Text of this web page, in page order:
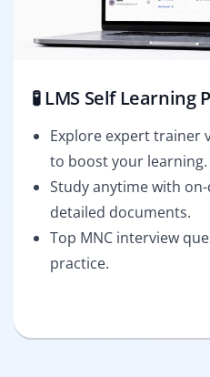
🧪 LMS Self Learning
Explore expert trainer
to boost your learning.
Study anytime with
detailed documents.
Top MNC interview
practice.